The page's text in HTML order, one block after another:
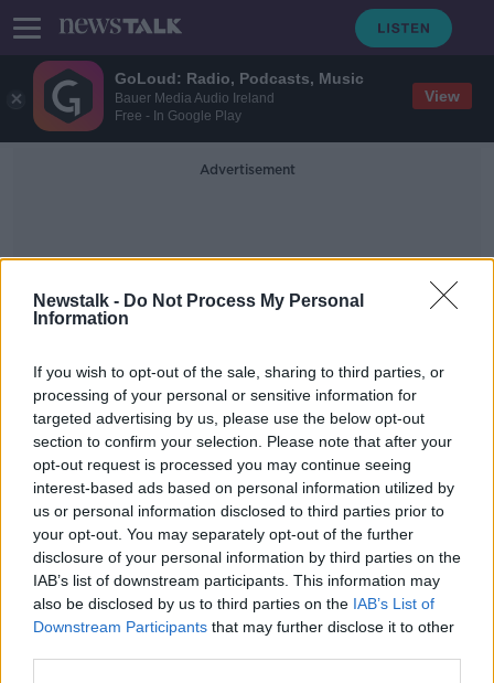
GoLoud: Radio, Podcasts, Music
Bauer Media Audio Ireland
Free - In Google Play
View
Newstalk - Do Not Process My Personal
Information
If you wish to opt-out of the sale, sharing to third parties, or
processing of your personal or sensitive information for
targeted advertising by us, please use the below opt-out
section to confirm your selection. Please note that after your
opt-out request is processed you may continue seeing
interest-based ads based on personal information utilized by
us or personal information disclosed to third parties prior to
your opt-out. You may separately opt-out of the further
disclosure of your personal information by third parties on the
IAB’s list of downstream participants. This information may
also be disclosed by us to third parties on the IAB’s List of
Downstream Participants that may further disclose it to other
Advertisement
Storm Pia
Woman dies after Christmas tree
falls over in Belgium